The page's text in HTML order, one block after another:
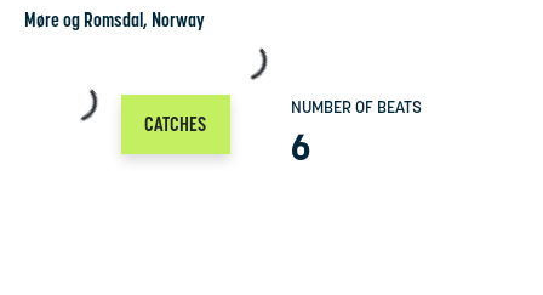
Møre og Romsdal, Norway
CATCHES
NUMBER OF BEATS
6